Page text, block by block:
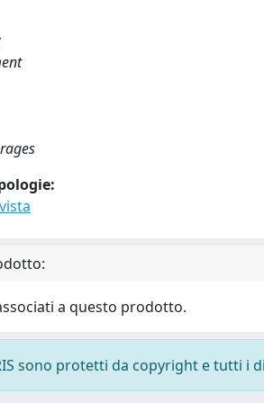
a questo prodotto.
sono protetti da copyright e tutti i